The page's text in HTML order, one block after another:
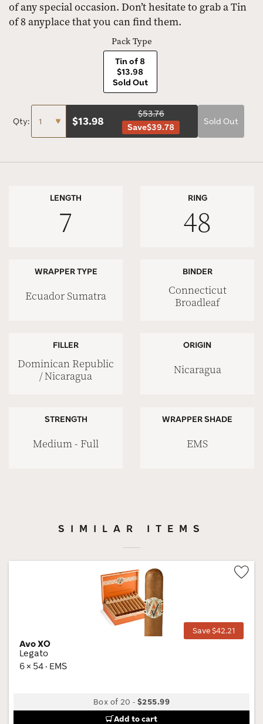
of any special occasion. Don’t hesitate to grab a Tin
of 8 anyplace that you can find them.
Pack Type
Tin of 8
$13.98
Sold Out
Qty: $13.98
$53.76
Save$39.78
Sold Out
LENGTH
7
RING
48
WRAPPER TYPE
Ecuador Sumatra
BINDER
Connecticut
Broadleaf
FILLER
Dominican Republic
/ Nicaragua
ORIGIN
Nicaragua
STRENGTH
Medium - Full
WRAPPER SHADE
EMS
SIMILAR ITEMS
Save $42.21
Avo XO
Legato
6 × 54 · EMS
Box of 20 -$255.99
Add to cart